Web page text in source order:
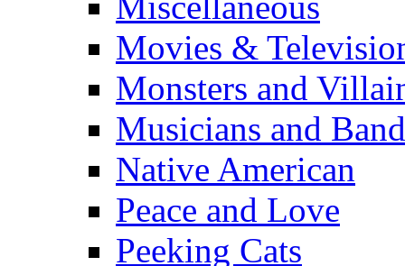
Movies &
Monsters and
Musicians and
Native American
Peace and Love
Peeking Cats